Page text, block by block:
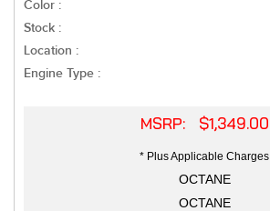
Color :
Stock :
Location :
Engine Type :
MSRP: $1,349.00
* Plus Applicable Charges
OCTANE
OCTANE